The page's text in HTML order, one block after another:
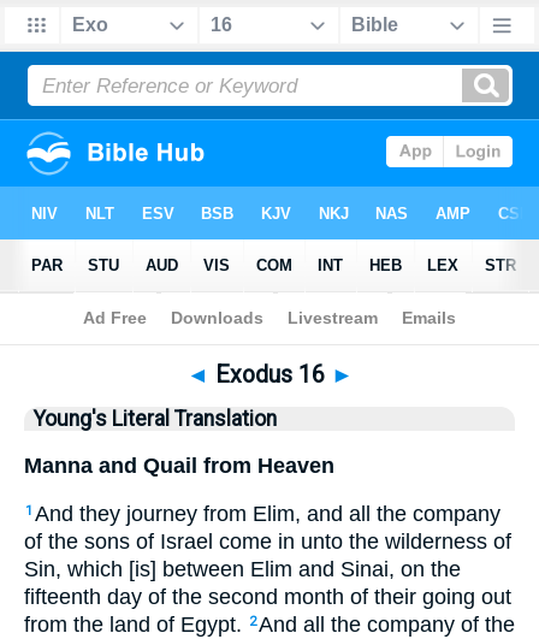
Bible>YLT> Exodus 16
◄ Exodus 16 ►
Young's Literal Translation
Manna and Quail from Heaven
1 And they journey from Elim, and all the company
of the sons of Israel come in unto the wilderness of
Sin, which [is] between Elim and Sinai, on the
fifteenth day of the second month of their going out
from the land of Egypt.
2And all the company of the